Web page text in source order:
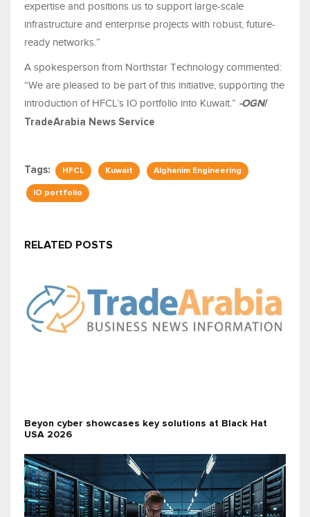
expertise and positions us to support large-scale
infrastructure and enterprise projects with robust, future-
ready networks.”
A spokesperson from Northstar Technology commented:
“We are pleased to be part of this initiative, supporting the
introduction of HFCL’s IO portfolio into Kuwait.” -OGN/
TradeArabia News Service
Tags: HFCL Kuwait Alghanim Engineering
IO portfolio
RELATED POSTS
Beyon cyber showcases key solutions at Black Hat
USA 2026